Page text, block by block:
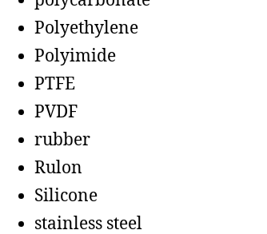
Polyethylene
Polyimide
PTFE
PVDF
rubber
Rulon
Silicone
stainless steel